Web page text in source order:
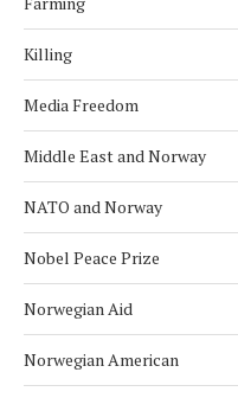
Killing
Media Freedom
Middle East and Norway
NATO and Norway
Nobel Peace Prize
Norwegian Aid
Norwegian American